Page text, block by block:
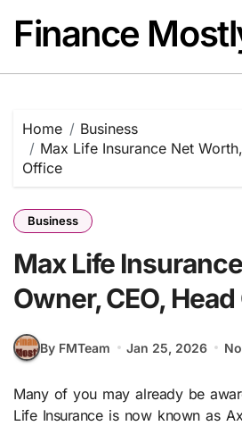
content
Finance
Home
Business
Max Life Insurance Net
Office
Business
Max Life
Owner, CEO,
By FMTeam Jan 25, 2026
Many of you may already be aware of the fact that Max
Life Insurance is now known as